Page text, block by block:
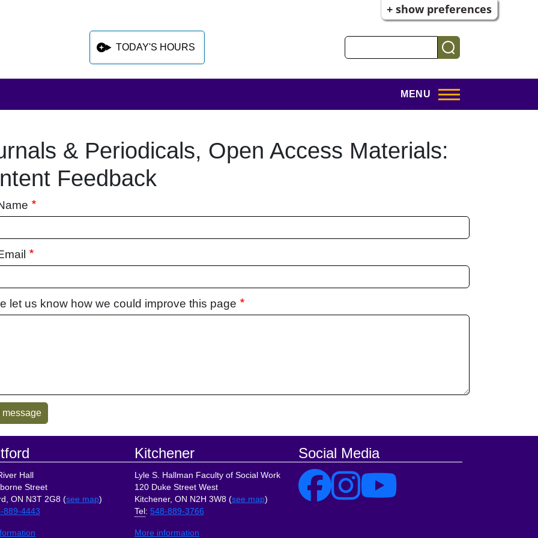
+ show preferences
TODAY'S HOURS
MENU
sidebar after main content& Periodicals, Open Access Materials:
Feedback
let us know how we could improve this page
Hall
Street
ON N3T 2G8 (see map)
889-4443
Kitchener
Lyle S. Hallman Faculty of Social Work
120 Duke Street West
Kitchener, ON N2H 3W8 (see map)
Tel: 548-889-3766
More information
Social Media